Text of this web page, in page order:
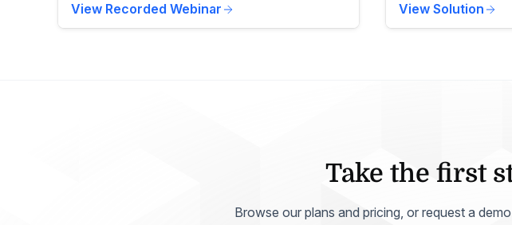
View Recorded Webinar View Solution
Take the first
Browse our plans and pricing, or request a